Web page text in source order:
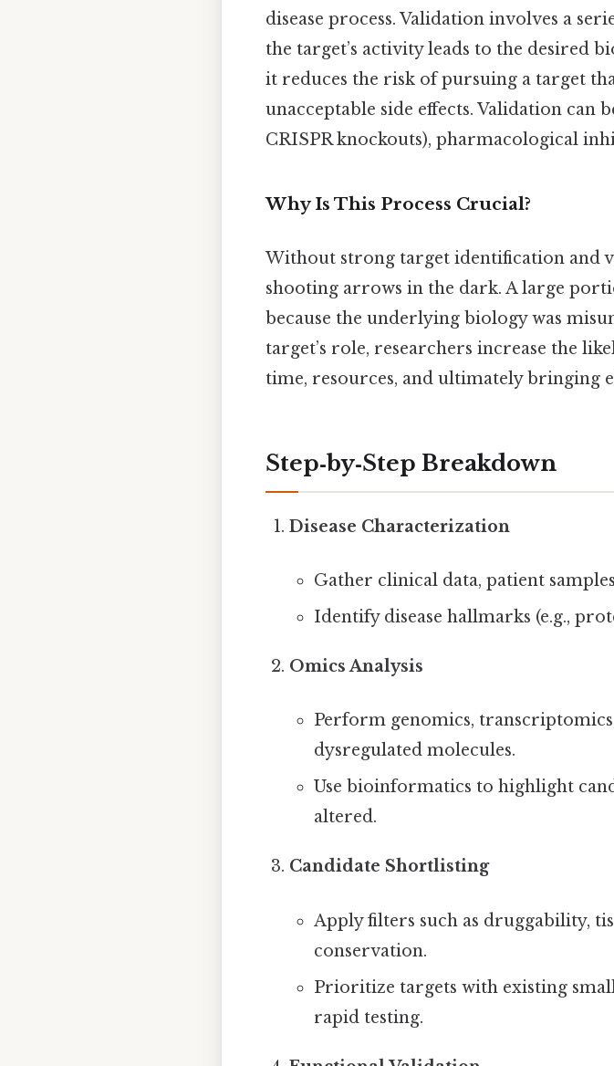
disease process. Validation involves a
the target’s activity leads to the desired
it reduces the risk of pursuing a target
unacceptable side effects. Validation can
CRISPR knockouts), pharmacological
Why Is This Process Crucial?
Without strong target identification and
shooting arrows in the dark. A large
because the underlying biology was
target’s role, researchers increase the
time, resources, and ultimately bringing
Step‑by‑Step Breakdown
Disease Characterization
Gather clinical data, patient
Identify disease hallmarks (e.g.,
Omics Analysis
Perform genomics,
dysregulated molecules.
Use bioinformatics to highlight
altered.
Candidate Shortlisting
Apply filters such as druggability,
conservation.
Prioritize targets with existing
rapid testing.